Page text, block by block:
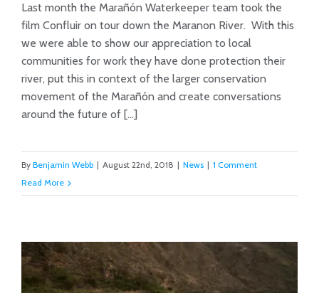
Marañón Film Festival Success!
Last month the Marañón Waterkeeper team took the
film Confluir on tour down the Maranon River. With this
we were able to show our appreciation to local
communities for work they have done protection their
river, put this in context of the larger conservation
movement of the Marañón and create conversations
around the future of [...]
By Benjamin Webb | August 22nd, 2018 | News | 1 Comment
Read More